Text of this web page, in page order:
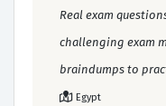
Real exam
challenging exam
braindumps to
Egypt